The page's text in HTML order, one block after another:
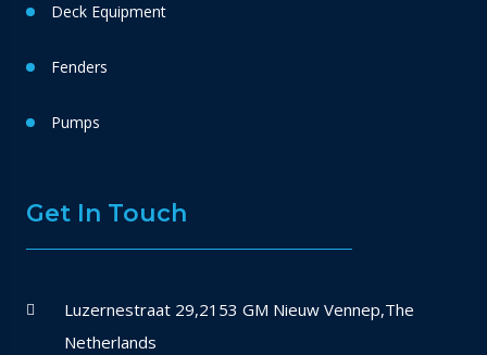
Deck Equipment
Fenders
Pumps
Get In Touch
Luzernestraat 29,2153 GM Nieuw Vennep,The
Netherlands